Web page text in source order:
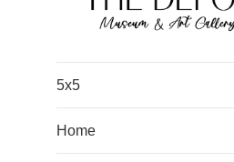
5x5
Home